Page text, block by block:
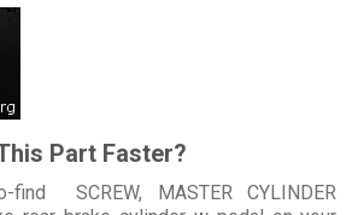
Part Faster?
find SCREW, MASTER CYLINDER